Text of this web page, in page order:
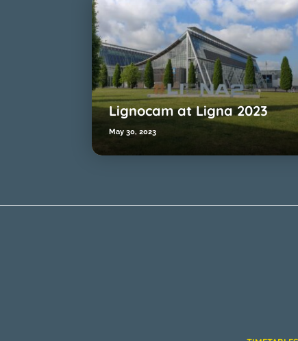
Lignocam at Ligna 2023
May 30, 2023